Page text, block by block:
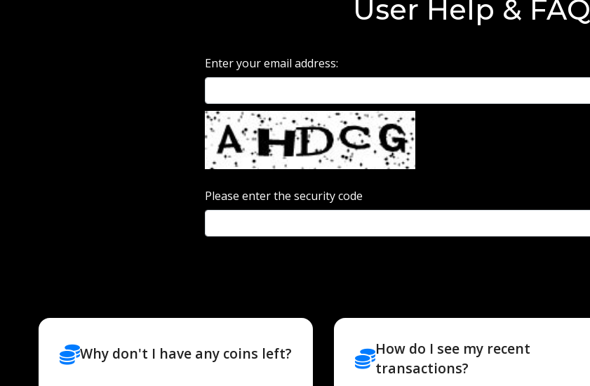
User Help & FAQ
Enter your email address:
Please enter the security code
Why don't I have any coins left?
How do I see my recent
transactions?